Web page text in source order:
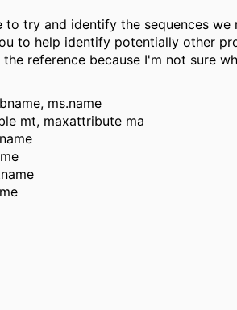
try and identify the sequences we
to help identify potentially other
reference because I'm not sure
ms.name
mt, maxattribute ma